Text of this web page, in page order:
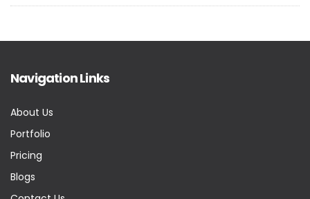
Navigation Links
About Us
Portfolio
Pricing
Blogs